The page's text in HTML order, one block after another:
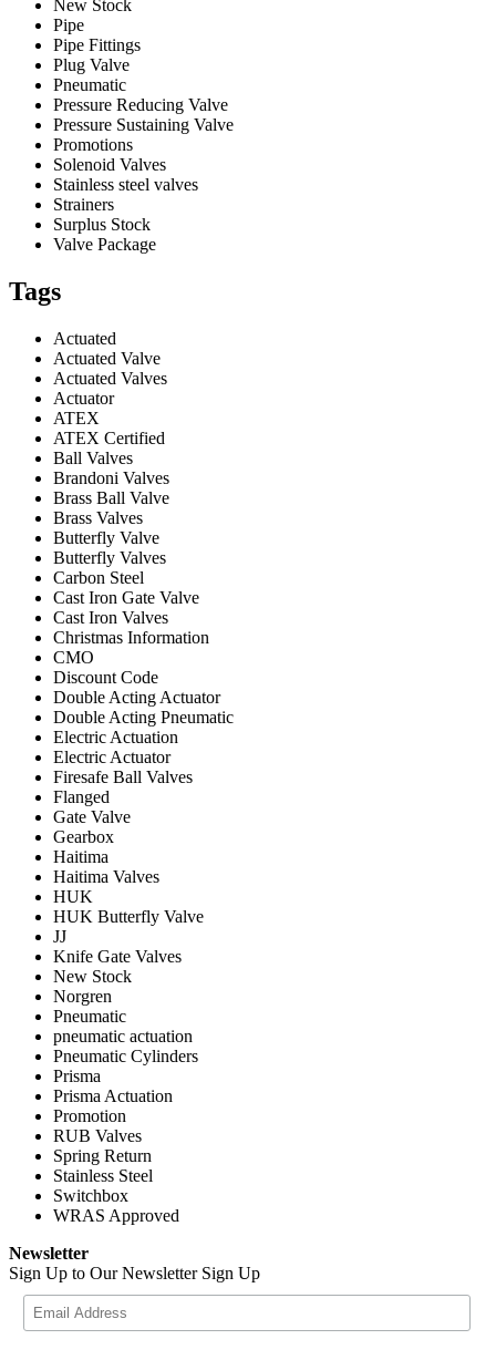
New Stock
Pipe
Pipe Fittings
Plug Valve
Pneumatic
Pressure Reducing Valve
Pressure Sustaining Valve
Promotions
Solenoid Valves
Stainless steel valves
Strainers
Surplus Stock
Valve Package
Tags
Actuated
Actuated Valve
Actuated Valves
Actuator
ATEX
ATEX Certified
Ball Valves
Brandoni Valves
Brass Ball Valve
Brass Valves
Butterfly Valve
Butterfly Valves
Carbon Steel
Cast Iron Gate Valve
Cast Iron Valves
Christmas Information
CMO
Discount Code
Double Acting Actuator
Double Acting Pneumatic
Electric Actuation
Electric Actuator
Firesafe Ball Valves
Flanged
Gate Valve
Gearbox
Haitima
Haitima Valves
HUK
HUK Butterfly Valve
JJ
Knife Gate Valves
New Stock
Norgren
Pneumatic
pneumatic actuation
Pneumatic Cylinders
Prisma
Prisma Actuation
Promotion
RUB Valves
Spring Return
Stainless Steel
Switchbox
WRAS Approved
Newsletter
Sign Up to Our Newsletter Sign Up